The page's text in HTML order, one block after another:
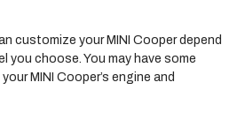
customize your MINI Cooper depend
you choose. You may have some
MINI Cooper’s engine and